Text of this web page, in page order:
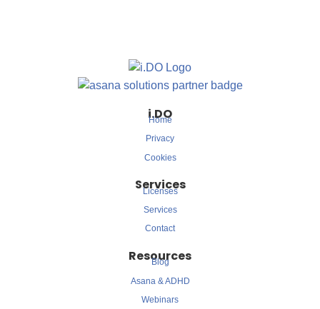
i.DO
Home
Privacy
Cookies
Services
Licenses
Services
Contact
Resources
Blog
Asana & ADHD
Webinars